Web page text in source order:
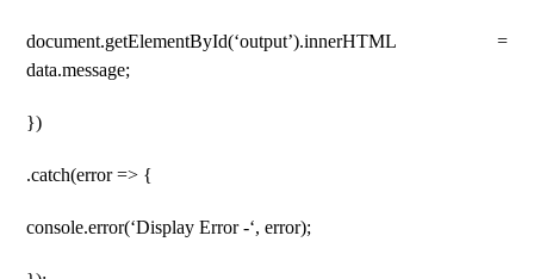
document.getElementById(‘output’).innerHTML =
data.message;
})
.catch(error => {
console.error(‘Display Error -‘, error);